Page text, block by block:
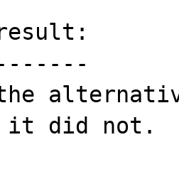
the
it did not.